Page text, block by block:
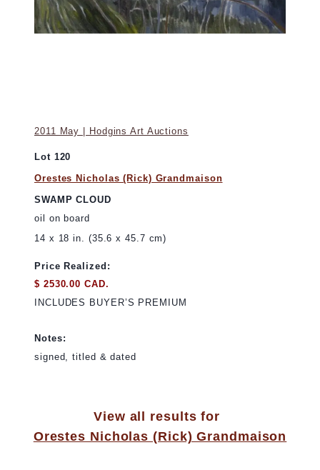
2011 May | Hodgins Art Auctions
Lot 120
Orestes Nicholas (Rick) Grandmaison
SWAMP CLOUD
oil on board
14 x 18 in. (35.6 x 45.7 cm)
Price Realized:
$ 2530.00 CAD.
INCLUDES BUYER’S PREMIUM
Notes:
signed, titled & dated
View all results for
Orestes Nicholas (Rick) Grandmaison